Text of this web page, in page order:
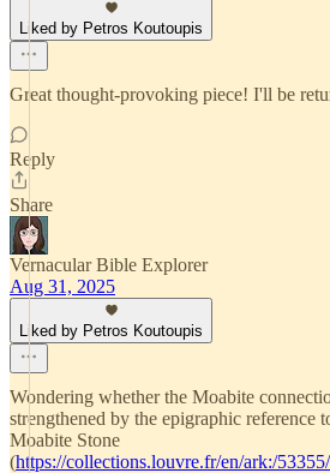
Liked by Petros Koutoupis
Great thought-provoking piece! I'll be
Reply
Share
Vernacular Bible Explorer
Aug 31, 2025
Liked by Petros Koutoupis
Wondering whether the Moabite
strengthened by the epigraphic
Moabite Stone
(https://collections.louvre.fr/en/ark:/